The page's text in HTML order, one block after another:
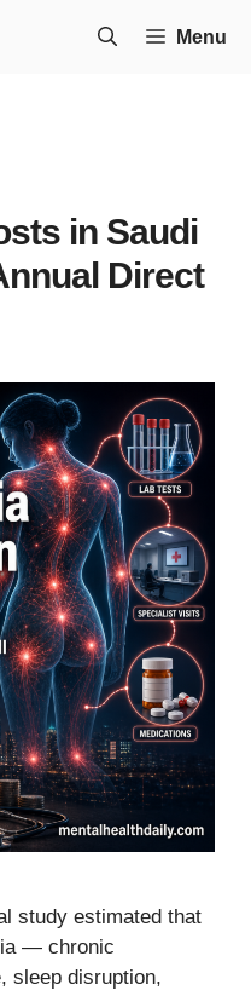
Menu
in Saudi
Direct
study estimated that
— chronic
sleep disruption,